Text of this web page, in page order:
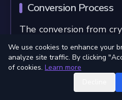
Conversion Process
The conversion from
these steps:
User initiates
wallet to card
We use cookies to enhance your
analyze site traffic. By clicking
of cookies. Learn more